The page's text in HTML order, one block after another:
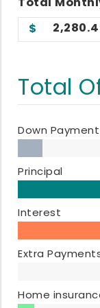
Total
Down
Principal
Interest
Extra
Home